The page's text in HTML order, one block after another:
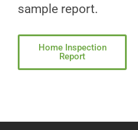
sample report.
Home Inspection
Report